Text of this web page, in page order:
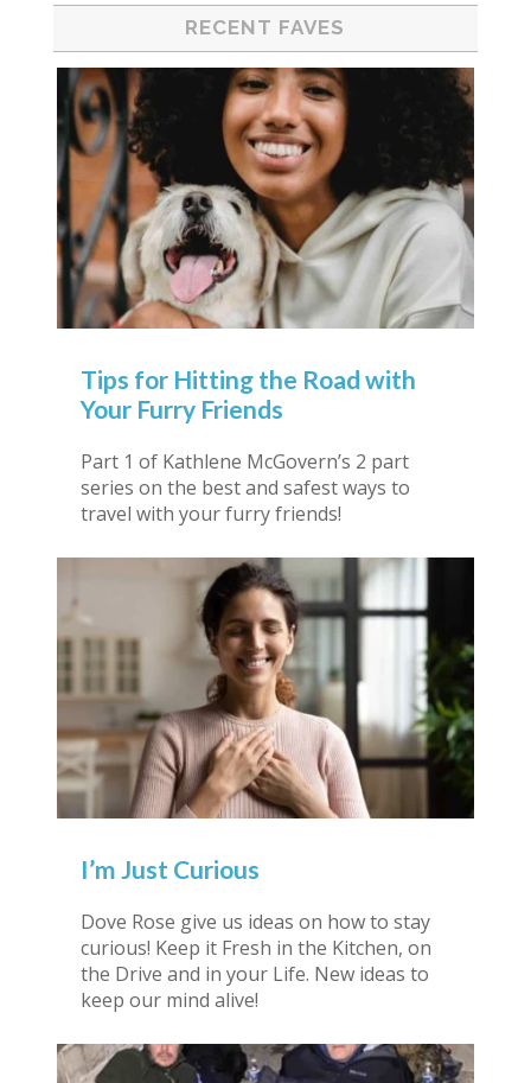
RECENT FAVES
Tips for Hitting the Road with
Your Furry Friends
Part 1 of Kathlene McGovern’s 2 part
series on the best and safest ways to
travel with your furry friends!
I’m Just Curious
Dove Rose give us ideas on how to stay
curious! Keep it Fresh in the Kitchen, on
the Drive and in your Life. New ideas to
keep our mind alive!